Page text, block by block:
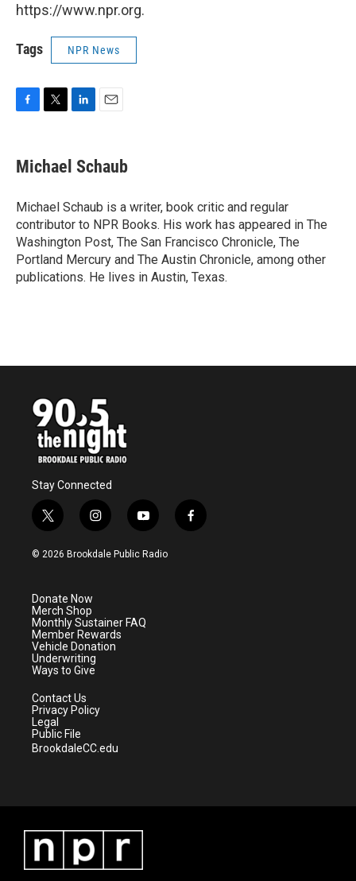
https://www.npr.org.
Tags NPR News
e
b
o
k
t
t
r
k
e
I
n
i
l
Michael Schaub
Michael Schaub is a writer, book critic and regular
contributor to NPR Books. His work has appeared in The
Washington Post, The San Francisco Chronicle, The
Portland Mercury and The Austin Chronicle, among other
publications. He lives in Austin, Texas.
Stay Connected
t
w
i
e
r
i
n
s
a
m
y
o
u
f
a
© 2026 Brookdale Public Radio
Donate Now
Merch Shop
Monthly Sustainer FAQ
Member Rewards
Vehicle Donation
Underwriting
Ways to Give
Contact Us
Privacy Policy
Legal
Public File
BrookdaleCC.edu